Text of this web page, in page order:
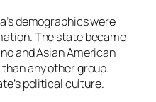
demographics were
The state became
and Asian American
any other group.
political culture.